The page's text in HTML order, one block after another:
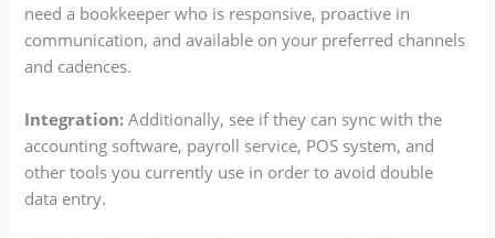
need a bookkeeper who is responsive, proactive in
communication, and available on your preferred channels
and cadences.
Integration: Additionally, see if they can sync with the
accounting software, payroll service, POS system, and
other tools you currently use in order to avoid double
data entry.